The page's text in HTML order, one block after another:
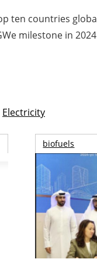
ten countries
milestone in
Electricity
biofuels